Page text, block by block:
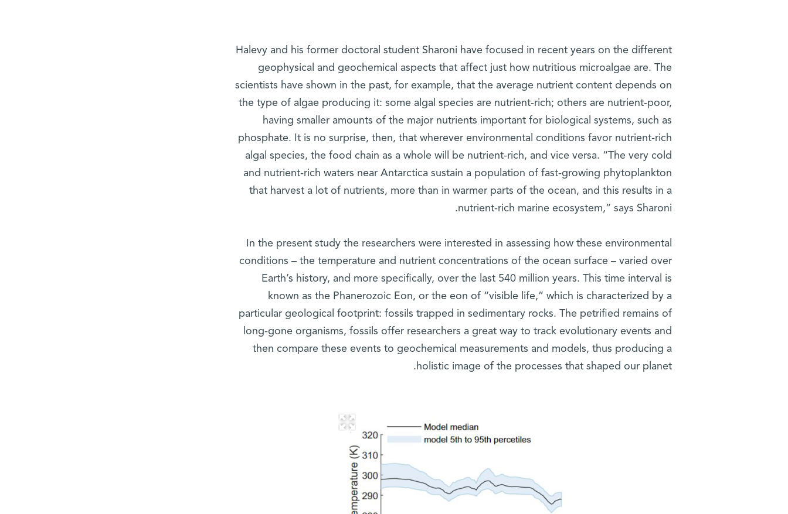
Halevy and his former doctoral student Sharoni have focused in recent years on the different
geophysical and geochemical aspects that affect just how nutritious microalgae are. The
scientists have shown in the past, for example, that the average nutrient content depends on
the type of algae producing it: some algal species are nutrient-rich; others are nutrient-poor,
having smaller amounts of the major nutrients important for biological systems, such as
phosphate. It is no surprise, then, that wherever environmental conditions favor nutrient-rich
algal species, the food chain as a whole will be nutrient-rich, and vice versa. “The very cold
and nutrient-rich waters near Antarctica sustain a population of fast-growing phytoplankton
that harvest a lot of nutrients, more than in warmer parts of the ocean, and this results in a
nutrient-rich marine ecosystem,” says Sharoni.
In the present study the researchers were interested in assessing how these environmental
conditions – the temperature and nutrient concentrations of the ocean surface – varied over
Earth’s history, and more specifically, over the last 540 million years. This time interval is
known as the Phanerozoic Eon, or the eon of “visible life,” which is characterized by a
particular geological footprint: fossils trapped in sedimentary rocks. The petrified remains of
long-gone organisms, fossils offer researchers a great way to track evolutionary events and
then compare these events to geochemical measurements and models, thus producing a
holistic image of the processes that shaped our planet.